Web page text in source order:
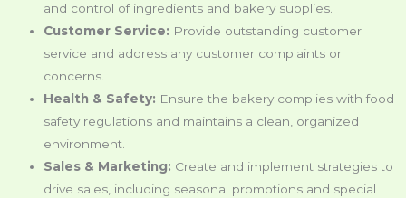
and control of ingredients and bakery supplies.
Customer Service: Provide outstanding customer
service and address any customer complaints or
concerns.
Health & Safety: Ensure the bakery complies with food
safety regulations and maintains a clean, organized
environment.
Sales & Marketing: Create and implement strategies to
drive sales, including seasonal promotions and special